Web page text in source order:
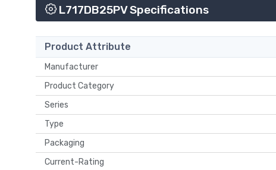
L717DB25PV Specifications
Product Attribute
Manufacturer
Product Category
Series
Type
Packaging
Current-Rating